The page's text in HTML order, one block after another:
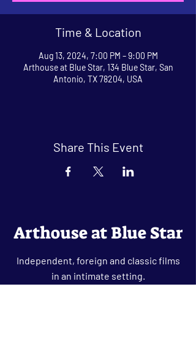
Time & Location
Aug 13, 2024, 7:00 PM – 9:00 PM
Arthouse at Blue Star, 134 Blue Star, San
Antonio, TX 78204, USA
Share This Event
Arthouse at Blue Star
Independent, foreign and classic films
in an intimate setting.